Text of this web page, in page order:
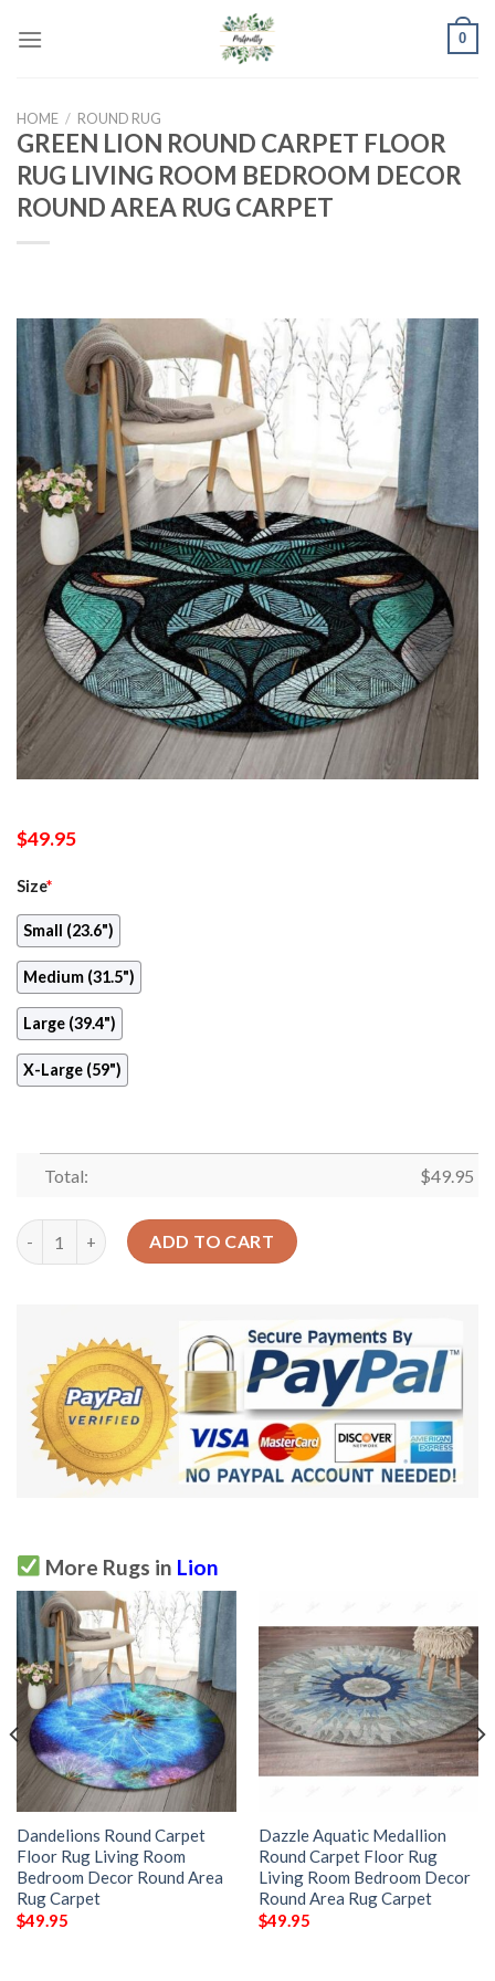
0
HOME / ROUND RUG
GREEN LION ROUND CARPET FLOOR
RUG LIVING ROOM BEDROOM DECOR
ROUND AREA RUG CARPET
$49.95
Size*
Small (23.6")
Medium (31.5")
Large (39.4")
X-Large (59")
Total: $49.95
Green Lion Round Carpet Floor Rug Living Room Bedroom
ADD TO CART
More Rugs in Lion
Dandelions Round Carpet
Floor Rug Living Room
Bedroom Decor Round Area
Rug Carpet
$49.95
Dazzle Aquatic Medallion
Round Carpet Floor Rug
Living Room Bedroom Decor
Round Area Rug Carpet
$49.95